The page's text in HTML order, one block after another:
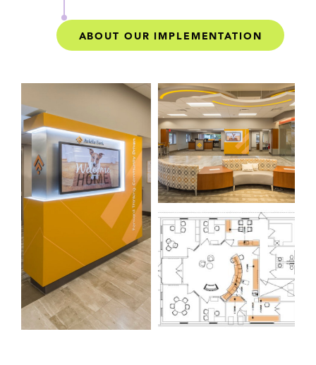
ABOUT OUR IMPLEMENTATION